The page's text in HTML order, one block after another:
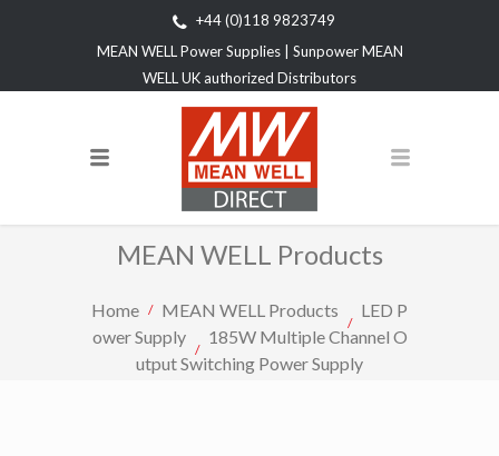
+44 (0)118 9823749
MEAN WELL Power Supplies | Sunpower MEAN
WELL UK authorized Distributors
MEAN WELL Products
Home MEAN WELL Products
LED P
ower Supply
185W Multiple Channel O
utput Switching Power Supply